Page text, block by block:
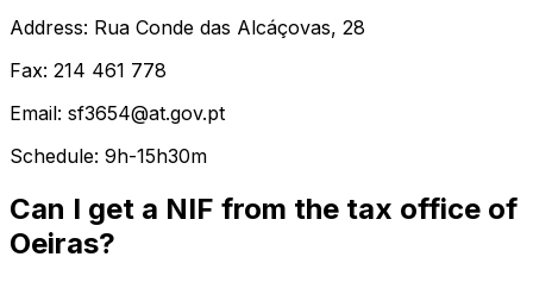
Address: Rua Conde das Alcáçovas, 28
Fax: 214 461 778
Email: sf3654@at.gov.pt
Schedule: 9h-15h30m
Can I get a NIF from the tax office of
Oeiras?